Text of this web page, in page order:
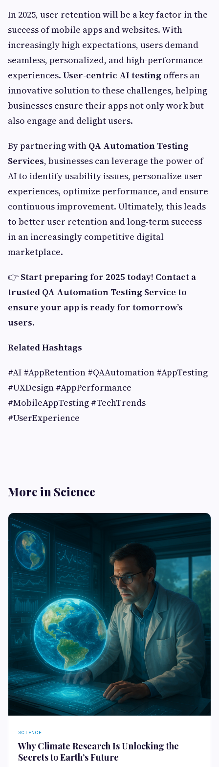
In 2025, user retention will be a key factor in the
success of mobile apps and websites. With
increasingly high expectations, users demand
seamless, personalized, and high-performance
experiences. User-centric AI testing offers an
innovative solution to these challenges, helping
businesses ensure their apps not only work but
also engage and delight users.
By partnering with QA Automation Testing
Services, businesses can leverage the power of
AI to identify usability issues, personalize user
experiences, optimize performance, and ensure
continuous improvement. Ultimately, this leads
to better user retention and long-term success
in an increasingly competitive digital
marketplace.
👉 Start preparing for 2025 today! Contact a
trusted QA Automation Testing Service to
ensure your app is ready for tomorrow’s
users.
Related Hashtags
#AI #AppRetention #QAAutomation #AppTesting
#UXDesign #AppPerformance
#MobileAppTesting #TechTrends
#UserExperience
More in Science
SCIENCE
Why Climate Research Is Unlocking the
Secrets to Earth’s Future